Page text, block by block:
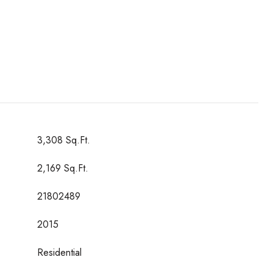
3,308 Sq.Ft.
2,169 Sq.Ft.
21802489
2015
Residential